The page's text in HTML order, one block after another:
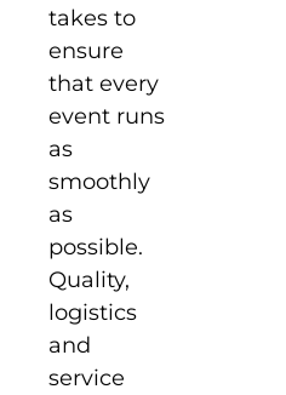
takes to
ensure
that every
event runs
as
smoothly
as
possible.
Quality,
logistics
and
service